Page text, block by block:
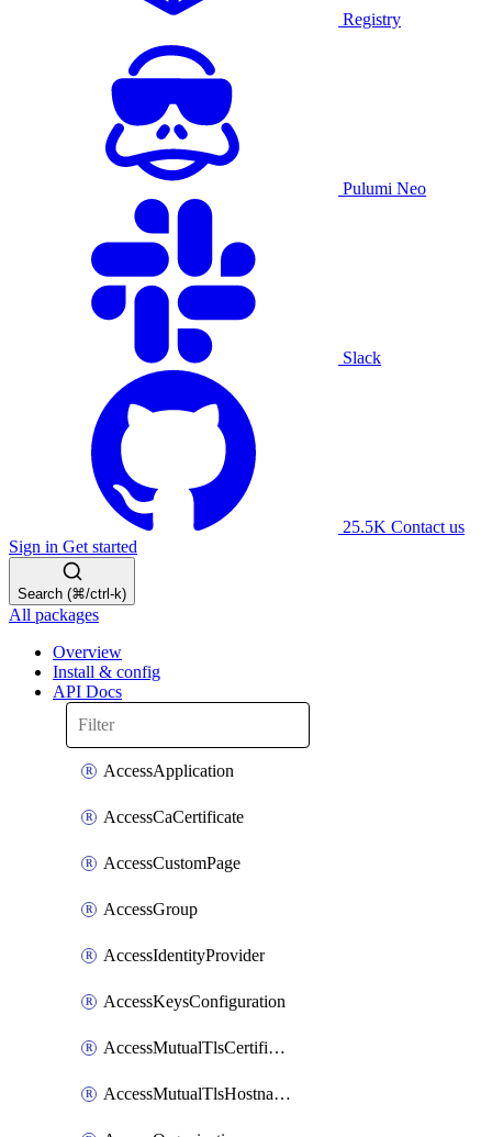
Registry
Pulumi Neo
Slack
25.5K Contact us
Sign in Get started
Search (⌘/ctrl-k)
All packages
Overview
Install & config
API Docs
AccessApplication
AccessCaCertificate
AccessCustomPage
AccessGroup
AccessIdentityProvider
AccessKeysConfiguration
AccessMutualTlsCertificate
AccessMutualTlsHostnameSettings